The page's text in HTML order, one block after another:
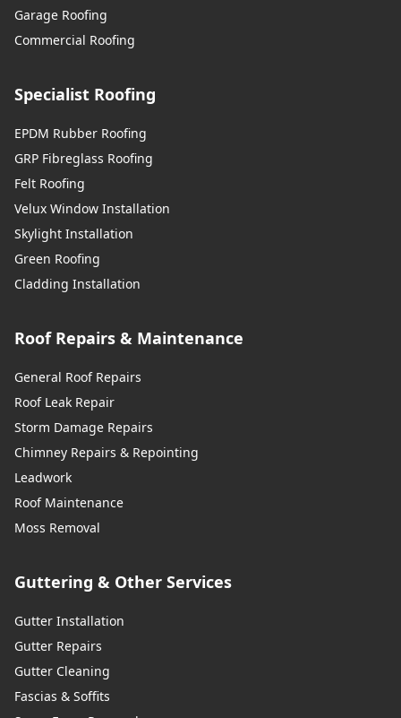
Garage Roofing
Commercial Roofing
Specialist Roofing
EPDM Rubber Roofing
GRP Fibreglass Roofing
Felt Roofing
Velux Window Installation
Skylight Installation
Green Roofing
Cladding Installation
Roof Repairs & Maintenance
General Roof Repairs
Roof Leak Repair
Storm Damage Repairs
Chimney Repairs & Repointing
Leadwork
Roof Maintenance
Moss Removal
Guttering & Other Services
Gutter Installation
Gutter Repairs
Gutter Cleaning
Fascias & Soffits